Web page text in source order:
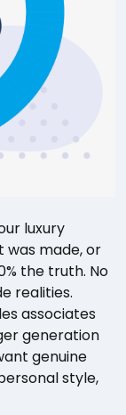
luxury
was made, or
the truth. No
realities.
associates
generation
genuine
style,